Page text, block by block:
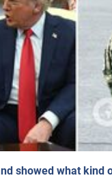
showed what kind